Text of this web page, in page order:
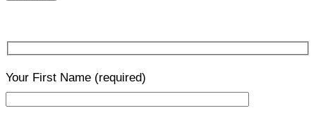
Your First Name (required)